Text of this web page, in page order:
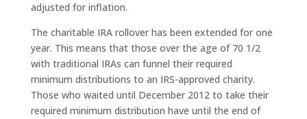
adjusted for inflation.
The charitable IRA rollover has been extended for one
year. This means that those over the age of 70 1/2
with traditional IRAs can funnel their required
minimum distributions to an IRS-approved charity.
Those who waited until December 2012 to take their
required minimum distribution have until the end of